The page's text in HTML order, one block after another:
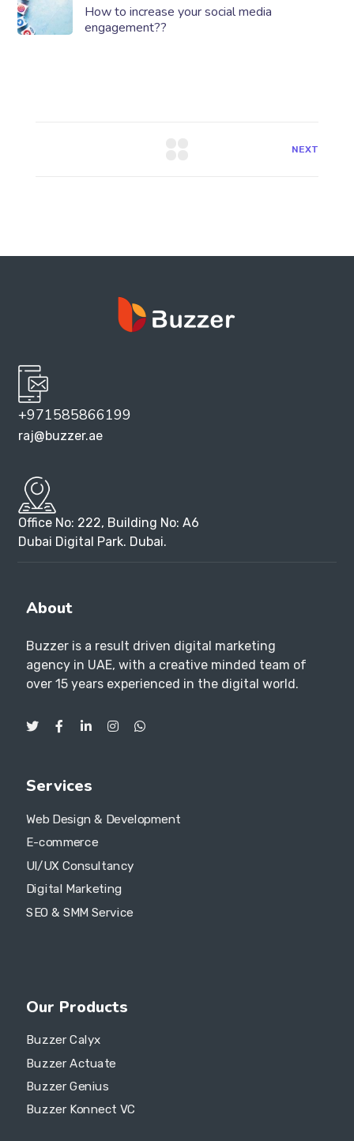
How to increase your social media
engagement??
NEXT
+971585866199
raj@buzzer.ae
Office No: 222, Building No: A6
Dubai Digital Park. Dubai.
About
Buzzer is a result driven digital marketing
agency in UAE, with a creative minded team of
over 15 years experienced in the digital world.
Services
Web Design & Development
E-commerce
UI/UX Consultancy
Digital Marketing
SEO & SMM Service
Our Products
Buzzer Calyx
Buzzer Actuate
Buzzer Genius
Buzzer Konnect VC